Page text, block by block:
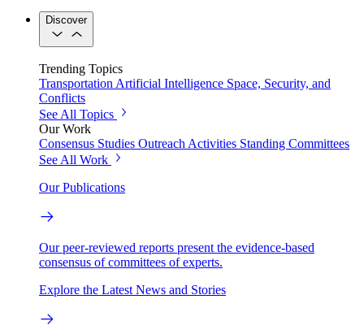
Discover
Trending Topics
Transportation Artificial Intelligence Space, Security, and
Conflicts
See All Topics
Our Work
Consensus Studies Outreach Activities Standing Committees
See All Work
Our Publications
Our peer-reviewed reports present the evidence-based
consensus of committees of experts.
Explore the Latest News and Stories